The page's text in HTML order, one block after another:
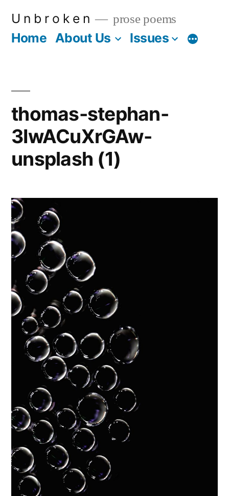
U n b r o k e n prose poems
Home About Us Issues More
thomas-stephan-
3IwACuXrGAw-
unsplash (1)